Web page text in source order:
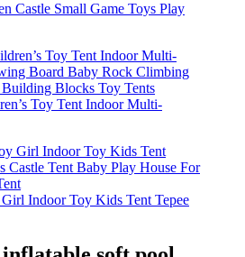
Castle Small Game Toys Play
Toy Tent Indoor Multi-
Indoor Toy Kids Tent Tepee